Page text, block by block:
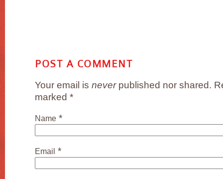
POST A COMMENT
Your email is neverpublished nor shared.
marked *
Name *
Email *